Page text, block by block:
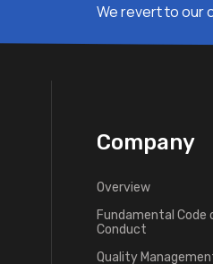
We revert to our
Company
Overview
Fundamental Code
Conduct
Quality